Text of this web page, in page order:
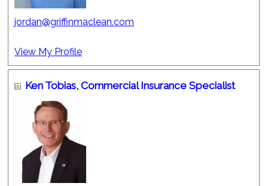
jordan@griffinmaclean.com
View My Profile
Ken Tobias, Commercial Insurance Specialist